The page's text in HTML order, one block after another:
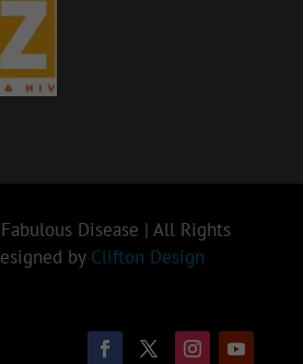
Disease | All Rights
by Clifton Design